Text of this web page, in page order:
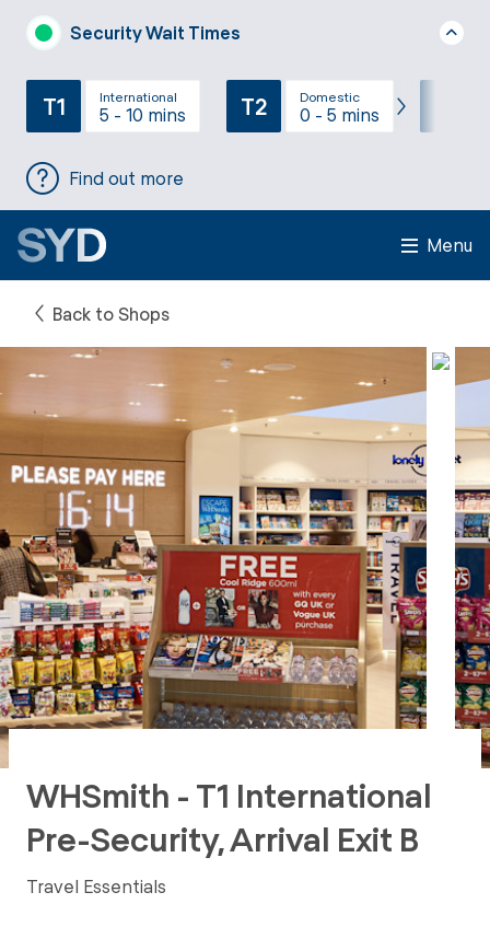
Security Wait Times
T1 International
5 - 10 mins T2 Domestic
0 - 5 mins
Find out more
Menu
Back to Shops
WHSmith - T1 International
Pre-Security, Arrival Exit B
Travel Essentials